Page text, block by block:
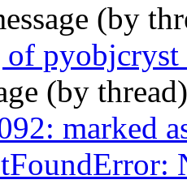
(by
of
(by
marked